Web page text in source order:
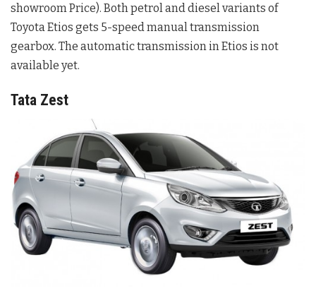
showroom Price). Both petrol and diesel variants of
Toyota Etios gets 5-speed manual transmission
gearbox. The automatic transmission in Etios is not
available yet.
Tata Zest